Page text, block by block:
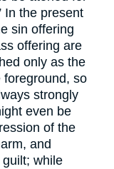
In the present
sin offering
offering are
only as the
foreground, so
strongly
even be
of the
and
while